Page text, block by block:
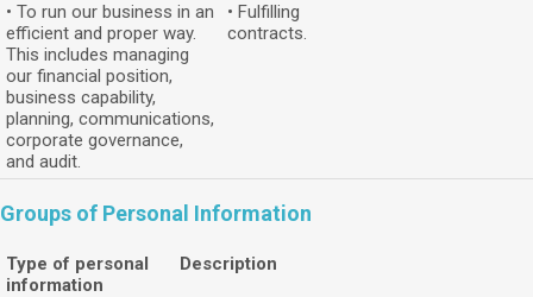
• To run our business in an
efficient and proper way.
This includes managing
our financial position,
business capability,
planning, communications,
corporate governance,
and audit.
• Fulfilling
contracts.
Groups of Personal Information
Type of personal
information
Description